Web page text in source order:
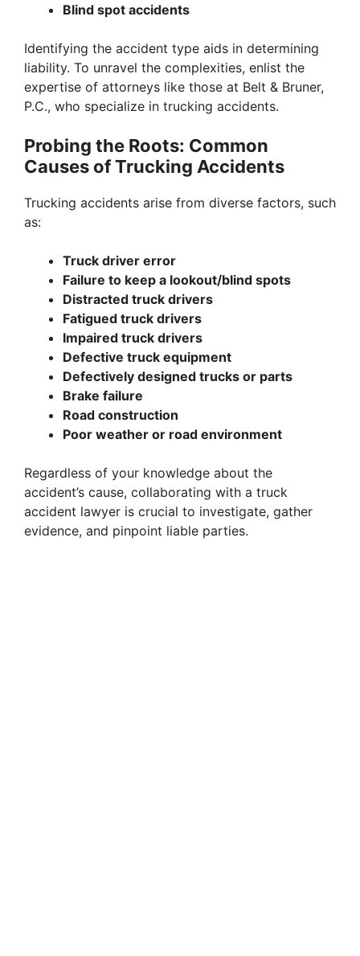
Blind spot accidents
Identifying the accident type aids in determining
liability. To unravel the complexities, enlist the
expertise of attorneys like those at Belt & Bruner,
P.C., who specialize in trucking accidents.
Probing the Roots: Common
Causes of Trucking Accidents
Trucking accidents arise from diverse factors, such
as:
Truck driver error
Failure to keep a lookout/blind spots
Distracted truck drivers
Fatigued truck drivers
Impaired truck drivers
Defective truck equipment
Defectively designed trucks or parts
Brake failure
Road construction
Poor weather or road environment
Regardless of your knowledge about the
accident’s cause, collaborating with a truck
accident lawyer is crucial to investigate, gather
evidence, and pinpoint liable parties.